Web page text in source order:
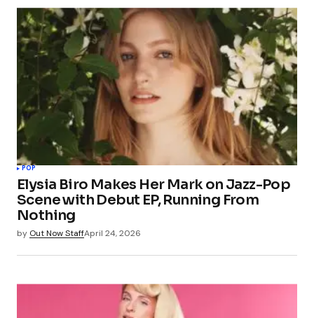
POP
Elysia Biro Makes Her Mark on Jazz-Pop
Scene with Debut EP, Running From
Nothing
by Out Now StaffApril 24, 2026